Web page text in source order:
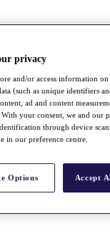
Pathway
privacy
and/or access information on
(such as unique identifiers
ad and content
your consent, we and our
through device
in our preference centre.
Options Accept